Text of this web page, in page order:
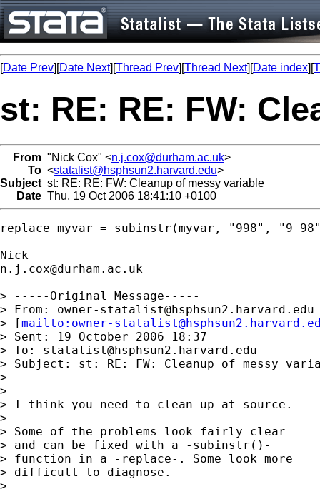
[Date Prev][Date Next][Thread Prev][Thread Next][Date index][
st: RE: RE: FW:
From "Nick Cox" <n.j.cox@durham.ac.uk>
To <statalist@hsphsun2.harvard.edu>
Subject st: RE: RE: FW: Cleanup of messy variable
Date Thu, 19 Oct 2006 18:41:10 +0100
replace myvar = subinstr(myvar, "998", "9
n.j.cox@durham.ac.uk
> -----Original Message-----
> From: owner-statalist@hsphsun2.harvard.edu
> [mailto: owner-
> Sent: 19 October 2006 18:37
> To: statalist@hsphsun2.harvard.edu
> Subject: st: RE: FW: Cleanup of messy
>
>
> I think you need to clean up at source.
>
> Some of the problems look fairly clear
> and can be fixed with a -subinstr()-
> function in a -replace-. Some look more
> difficult to diagnose.
>